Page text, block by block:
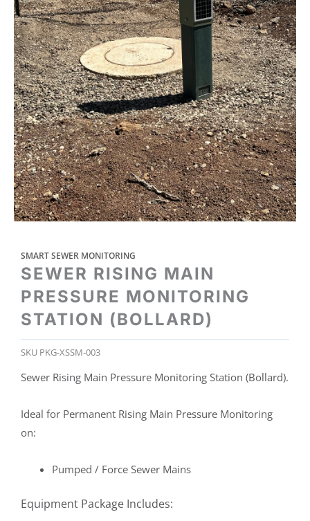
SMART SEWER MONITORING
SEWER RISING MAIN
PRESSURE MONITORING
STATION (BOLLARD)
SKU PKG-XSSM-003
Sewer Rising Main Pressure Monitoring Station (Bollard).
Ideal for Permanent Rising Main Pressure Monitoring
on:
Pumped / Force Sewer Mains
Equipment Package Includes: